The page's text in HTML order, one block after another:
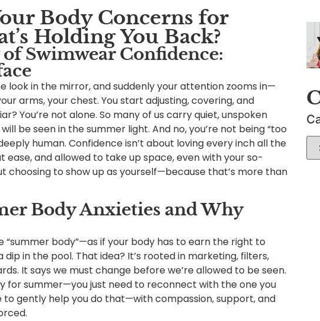
Body Concerns for
Holding You Back?
Swimwear Confidence:
look in the mirror, and suddenly your attention zooms in—
arms, your chest. You start adjusting, covering, and
You’re not alone. So many of us carry quiet, unspoken
be seen in the summer light. And no, you’re not being “too
human. Confidence isn’t about loving every inch all the
ease, and allowed to take up space, even with your so-
choosing to show up as yourself—because that’s more than
Body Anxieties and Why
“summer body”—as if your body has to earn the right to
dip in the pool. That idea? It’s rooted in marketing, filters,
It says we must change before we’re allowed to be seen.
for summer—you just need to reconnect with the one you
to gently help you do that—with compassion, support, and